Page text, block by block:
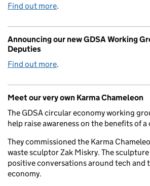
Find out more.
Announcing our new GDSA Working
Deputies
Find out more.
Meet our very own Karma Chameleon
The GDSA circular economy working
help raise awareness on the benefits of
They commissioned the Karma
waste sculptor Zak Miskry. The
positive conversations around tech and
economy.